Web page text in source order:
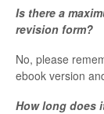
Is there a
revision form?
No, please
ebook version
How long does